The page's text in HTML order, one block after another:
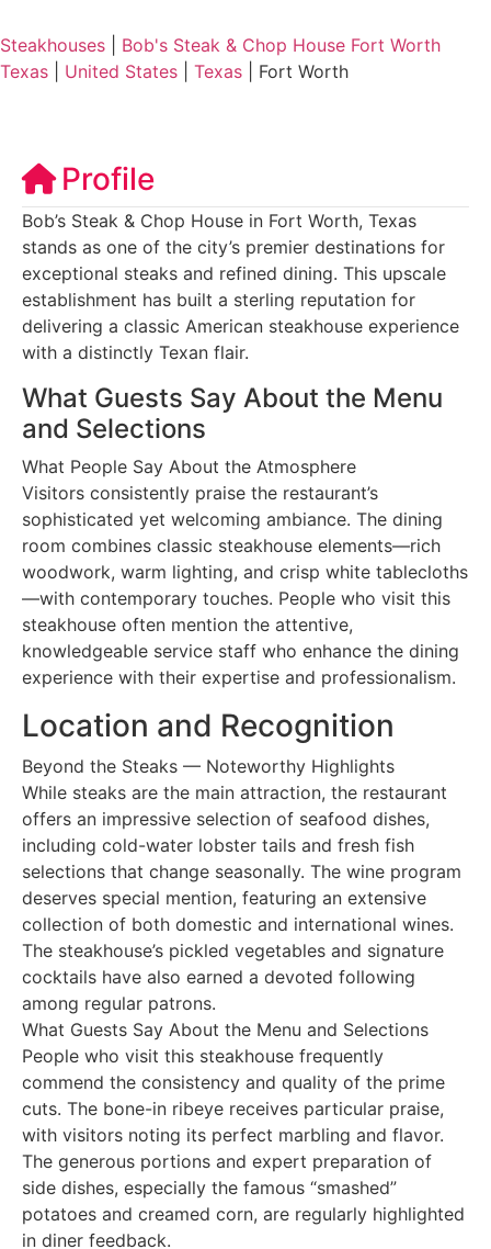
Steakhouses
Bob's Steak & Chop House Fort Worth
Texas
United States Texas Fort Worth
Profile
Bob’s Steak & Chop House in Fort Worth, Texas
stands as one of the city’s premier destinations for
exceptional steaks and refined dining. This upscale
establishment has built a sterling reputation for
delivering a classic American steakhouse experience
with a distinctly Texan flair.
What Guests Say About the Menu
and Selections
What People Say About the Atmosphere
Visitors consistently praise the restaurant’s
sophisticated yet welcoming ambiance. The dining
room combines classic steakhouse elements—rich
woodwork, warm lighting, and crisp white tablecloths
—with contemporary touches. People who visit this
steakhouse often mention the attentive,
knowledgeable service staff who enhance the dining
experience with their expertise and professionalism.
Location and Recognition
Beyond the Steaks — Noteworthy Highlights
While steaks are the main attraction, the restaurant
offers an impressive selection of seafood dishes,
including cold-water lobster tails and fresh fish
selections that change seasonally. The wine program
deserves special mention, featuring an extensive
collection of both domestic and international wines.
The steakhouse’s pickled vegetables and signature
cocktails have also earned a devoted following
among regular patrons.
What Guests Say About the Menu and Selections
People who visit this steakhouse frequently
commend the consistency and quality of the prime
cuts. The bone-in ribeye receives particular praise,
with visitors noting its perfect marbling and flavor.
The generous portions and expert preparation of
side dishes, especially the famous “smashed”
potatoes and creamed corn, are regularly highlighted
in diner feedback.